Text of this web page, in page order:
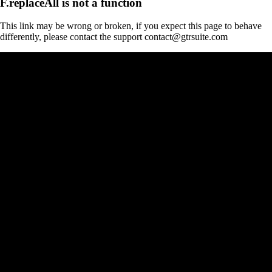
This link may be wrong or broken, if you expect this page to behave
differently, please contact the support contact@gtrsuite.com